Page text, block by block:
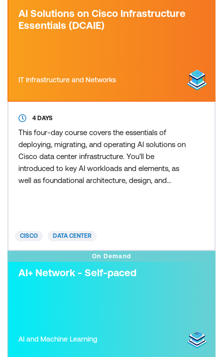
AI Solutions on Cisco Infrastructure
Essentials (DCAIE)
IT Infrastructure and Networks
4 DAYS
This four-day course covers the essentials of
deploying, migrating, and operating AI solutions on
Cisco data center infrastructure. You'll be
introduced to key AI workloads and elements, as
well as foundational architecture, design, and
CISCO DATA CENTER
On Demand
AI+ Network - Self-paced
AI and Machine Learning